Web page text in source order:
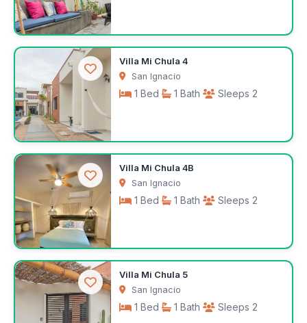
$100 /night
Villa Mi Chula 4
San Ignacio
1 Bed 1 Bath Sleeps 2
$100 /night
Villa Mi Chula 4B
San Ignacio
1 Bed 1 Bath Sleeps 2
$100 /night
Villa Mi Chula 5
San Ignacio
1 Bed 1 Bath Sleeps 2